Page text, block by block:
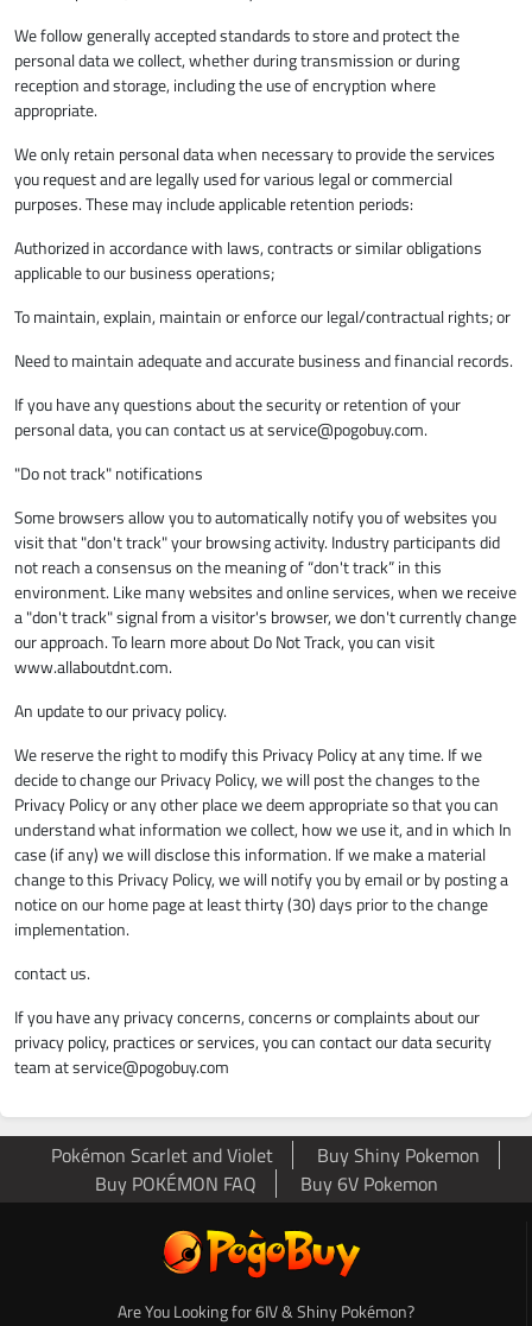
We follow generally accepted standards to store and protect the
personal data we collect, whether during transmission or during
reception and storage, including the use of encryption where
appropriate.
We only retain personal data when necessary to provide the services
you request and are legally used for various legal or commercial
purposes. These may include applicable retention periods:
Authorized in accordance with laws, contracts or similar obligations
applicable to our business operations;
To maintain, explain, maintain or enforce our legal/contractual rights; or
Need to maintain adequate and accurate business and financial records.
If you have any questions about the security or retention of your
personal data, you can contact us atservice@pogobuy.com.
"Do not track" notifications
Some browsers allow you to automatically notify you of websites you
visit that "don't track" your browsing activity. Industry participants did
not reach a consensus on the meaning of “don't track” in this
environment. Like many websites and online services, when we receive
a "don't track" signal from a visitor's browser, we don't currently change
our approach. To learn more about Do Not Track, you can visit
www.allaboutdnt.com.
An update to our privacy policy.
We reserve the right to modify this Privacy Policy at any time. If we
decide to change our Privacy Policy, we will post the changes to the
Privacy Policy or any other place we deem appropriate so that you can
understand what information we collect, how we use it, and in which In
case (if any) we will disclose this information. If we make a material
change to this Privacy Policy, we will notify you by email or by posting a
notice on our home page at least thirty (30) days prior to the change
implementation.
contact us.
If you have any privacy concerns, concerns or complaints about our
privacy policy, practices or services, you can contact our data security
team atservice@pogobuy.com
Pokémon Scarlet and Violet
Buy Shiny Pokemon
Buy POKÉMON FAQ
Buy 6V Pokemon
Are You Looking for 6IV & Shiny Pokémon?